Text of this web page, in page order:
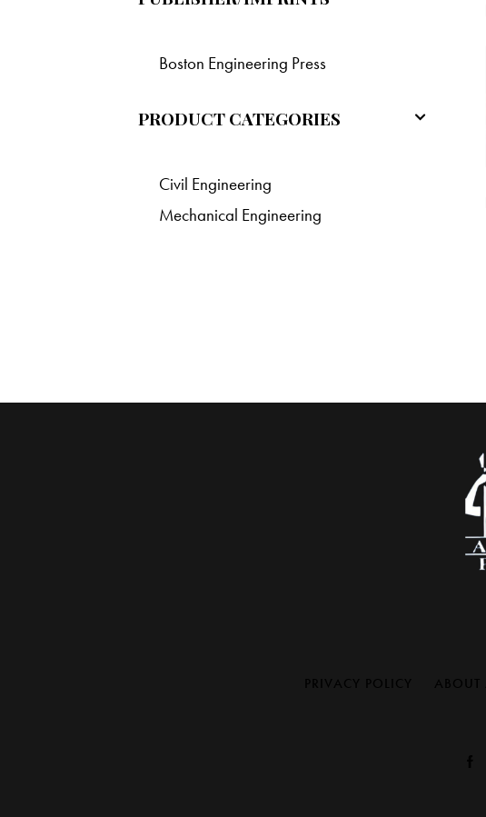
Boston Engineering Press
PRODUCT CATEGORIES
Civil Engineering
Mechanical Engineering